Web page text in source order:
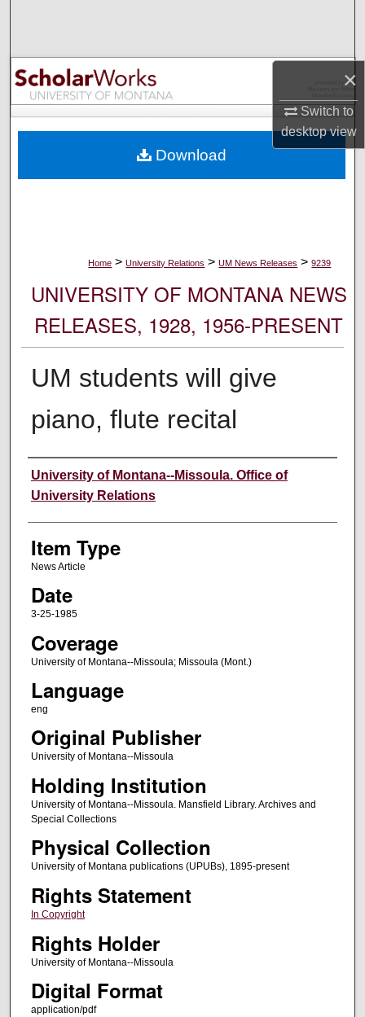
×
Switch to
desktopview
Browse Collections
My Account
Digital Commons Network™
Home > University Relations > UM News Releases > 9239
UNIVERSITY OF MONTANA NEWS
RELEASES, 1928, 1956-PRESENT
UM students will give
piano, flute recital
Author
University of Montana--Missoula. Office of
University Relations
Item Type
News Article
Date
3-25-1985
Coverage
University of Montana--Missoula; Missoula (Mont.)
Language
eng
Original Publisher
University of Montana--Missoula
Holding Institution
University of Montana--Missoula. Mansfield Library. Archives and
Special Collections
Physical Collection
University of Montana publications (UPUBs), 1895-present
Rights Statement
In Copyright
Rights Holder
University of Montana--Missoula
Digital Format
application/pdf
Download